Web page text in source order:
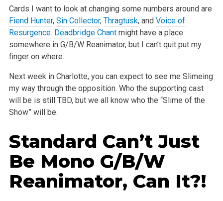
Cards I want to look at changing some numbers around are
Fiend Hunter, Sin Collector, Thragtusk, and Voice of
Resurgence. Deadbridge Chantmight have a place
somewhere in G/B/W Reanimator, but I can’t quit put my
finger on where.
Next week in Charlotte, you can expect to see me Slimeing
my way through the opposition. Who the supporting cast
will be is still TBD, but we all know who the “Slime of the
Show” will be.
Standard Can’t Just
Be Mono G/B/W
Reanimator, Can It?!